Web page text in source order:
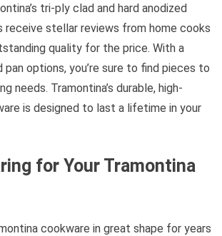
tri-ply clad and hard anodized
receive stellar reviews from home cooks
quality for the price. With a
options, you’re sure to find pieces to
needs. Tramontina’s durable, high-
is designed to last a lifetime in your
for Your Tramontina
cookware in great shape for years